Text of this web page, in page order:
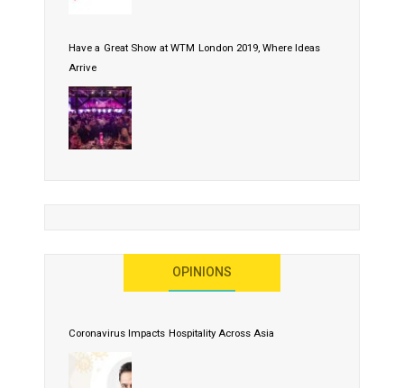
Have a Great Show at WTM London 2019, Where Ideas
Arrive
OPINIONS
Coronavirus Impacts Hospitality Across Asia